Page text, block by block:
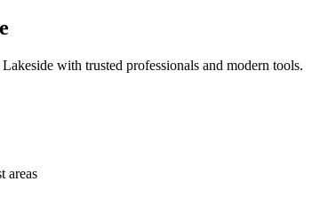
Lakeside with trusted professionals and modern tools.
areas